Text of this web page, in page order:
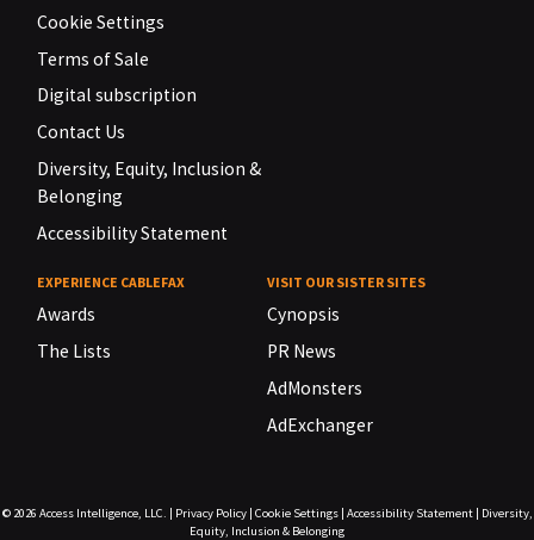
Cookie Settings
Terms of Sale
Digital subscription
Contact Us
Diversity, Equity, Inclusion &
Belonging
Accessibility Statement
EXPERIENCE CABLEFAX
Awards
The Lists
VISIT OUR SISTER SITES
Cynopsis
PR News
AdMonsters
AdExchanger
© 2026 Access Intelligence, LLC. | Privacy Policy| Cookie Settings| Accessibility Statement| Diversity,
Equity, Inclusion & Belonging